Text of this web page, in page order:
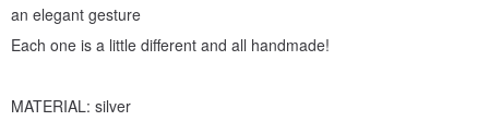
an elegant gesture
Each one is a little different and all handmade!
MATERIAL: silver